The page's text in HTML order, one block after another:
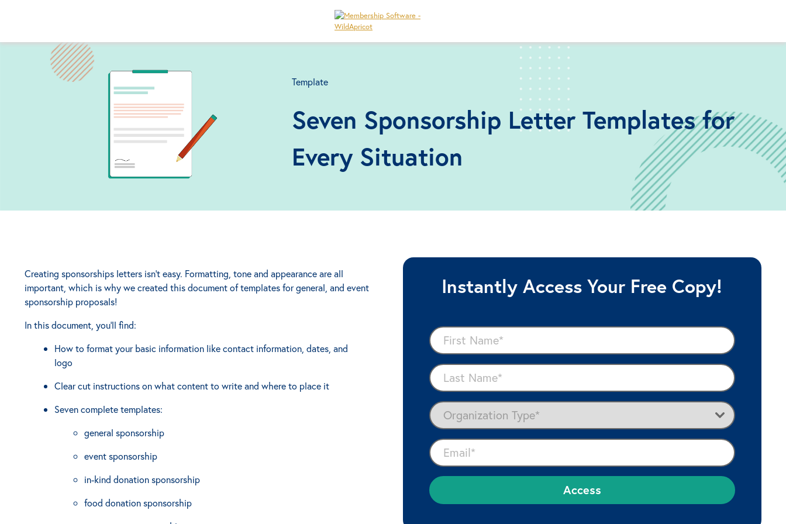
Template
Seven Sponsorship Letter Templates for
Every Situation
Creating sponsorships letters isn't easy. Formatting, tone and appearance are all
important, which is why we created this document of templates for general, and event
sponsorship proposals!
In this document, you'll find:
How to format your basic information like contact information, dates, and
logo
Clear cut instructions on what content to write and where to place it
Seven complete templates:
general sponsorship
event sponsorship
in-kind donation sponsorship
food donation sponsorship
Instantly Access Your Free Copy!